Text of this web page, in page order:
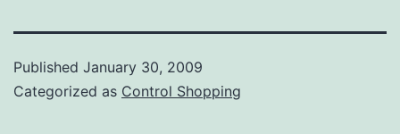
Published January 30, 2009
Categorized as Control Shopping